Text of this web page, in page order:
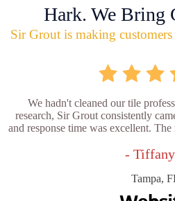
Hark. We Bring
Sir Grout is making
We hadn't cleaned our tile
research, Sir Grout consistently
and response time was excellent. The
-
Tampa,